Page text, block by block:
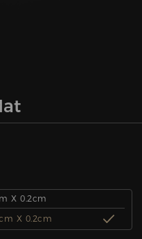
X 0.2cm
X 0.2cm